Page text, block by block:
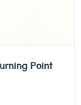
Point